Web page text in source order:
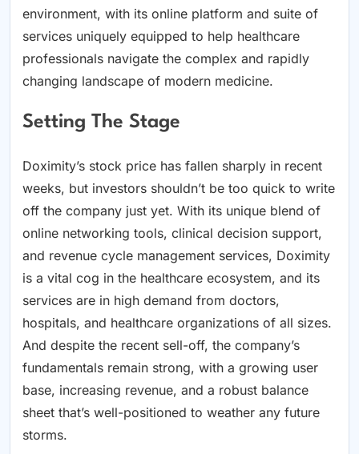
environment, with its online platform and suite of
services uniquely equipped to help healthcare
professionals navigate the complex and rapidly
changing landscape of modern medicine.
Setting The Stage
Doximity’s stock price has fallen sharply in recent
weeks, but investors shouldn’t be too quick to write
off the company just yet. With its unique blend of
online networking tools, clinical decision support,
and revenue cycle management services, Doximity
is a vital cog in the healthcare ecosystem, and its
services are in high demand from doctors,
hospitals, and healthcare organizations of all sizes.
And despite the recent sell-off, the company’s
fundamentals remain strong, with a growing user
base, increasing revenue, and a robust balance
sheet that’s well-positioned to weather any future
storms.